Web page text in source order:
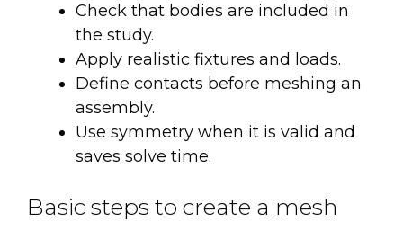
Check that bodies are included in
the study.
Apply realistic fixtures and loads.
Define contacts before meshing an
assembly.
Use symmetry when it is valid and
saves solve time.
Basic steps to create a mesh